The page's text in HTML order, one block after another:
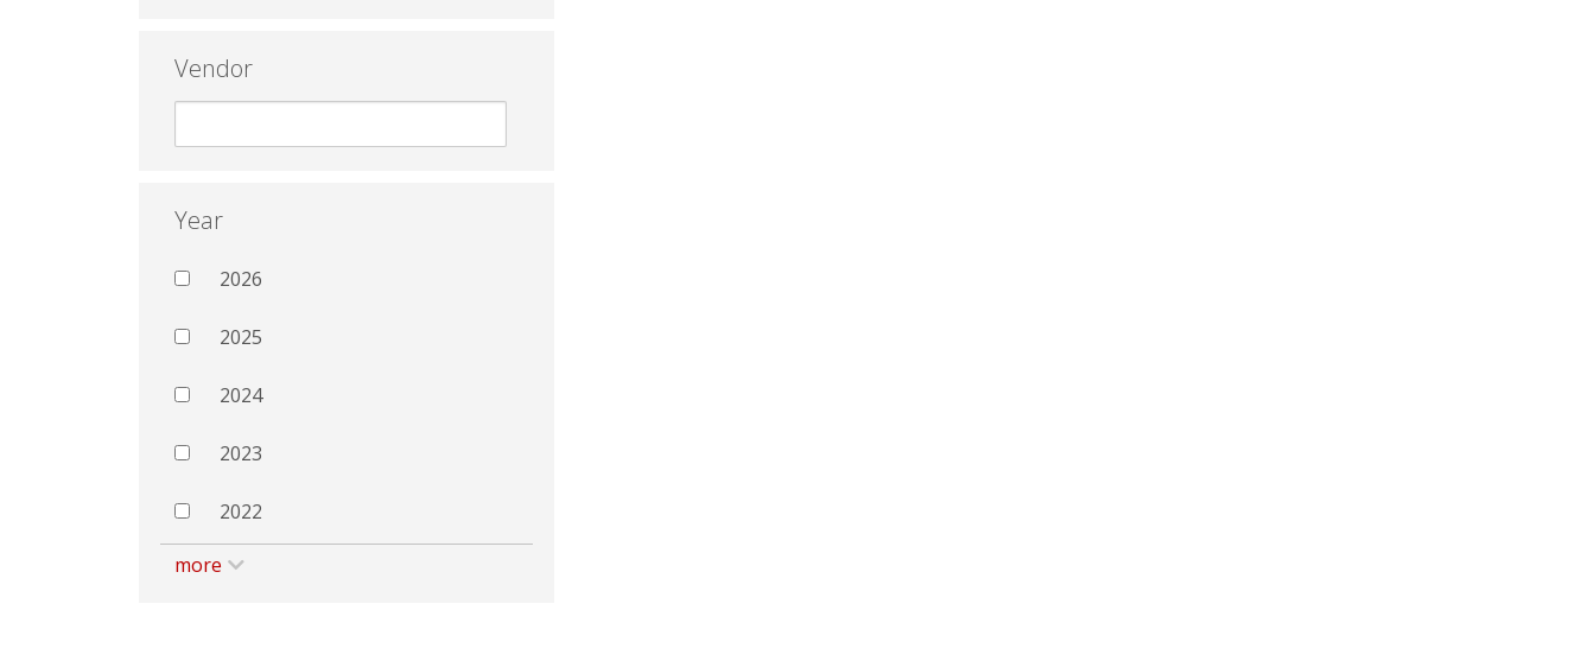
Vendor
Year
2026
2025
2024
2023
2022
more